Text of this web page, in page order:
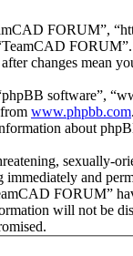
FORUM”,
changes mean
software”,
www.phpbb.com
about
and
FORUM”
will not